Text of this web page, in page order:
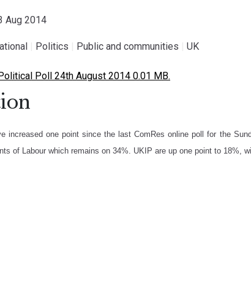
Aug 2014
Politics Public and communities UK
Poll 24th August 2014 0.01 MB.
increased one point since the last ComRes online poll for the
of Labour which remains on 34%. UKIP are up one point to 18%,